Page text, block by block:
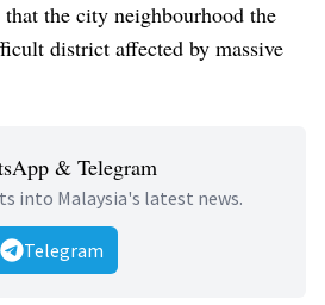
the city neighbourhood the
district affected by massive
& Telegram
into Malaysia's latest news.
Telegram